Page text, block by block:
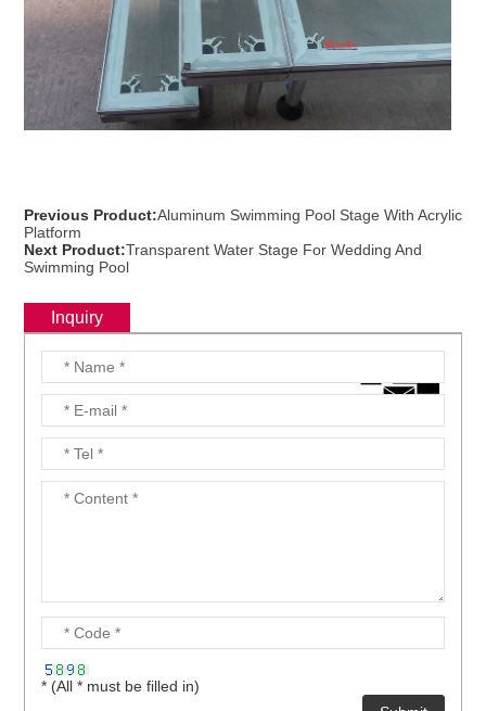
Previous Product:Aluminum Swimming Pool Stage With Acrylic
Platform
Next Product:Transparent Water Stage For Wedding And
Swimming Pool
Inquiry
* (All * must be filled in)